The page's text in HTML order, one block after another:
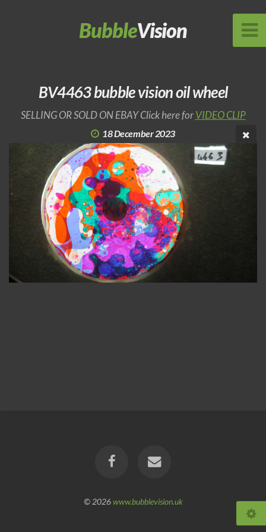
BubbleVision
BV4463 bubble vision oil wheel
SELLING OR SOLD ON EBAY Click here forVIDEO CLIP
18 December 2023
© 2026www.bubblevision.uk